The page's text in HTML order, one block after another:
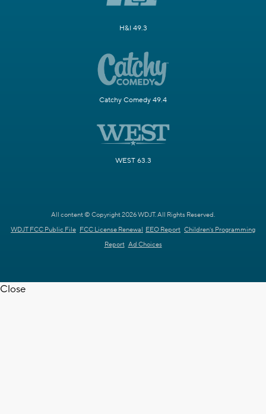
H&I 49.3
Catchy Comedy 49.4
WEST 63.3
All content © Copyright 2026 WDJT. All Rights Reserved.
WDJT FCC Public File FCC License Renewal EEO Report Children's Programming
Report Ad Choices
Close